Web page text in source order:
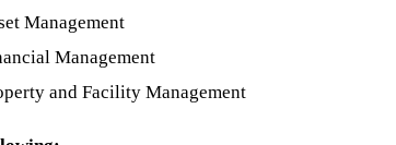
Management
Management
and Facility Management